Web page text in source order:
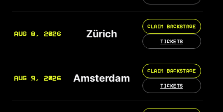
AUG 8, 2026 Zürich
CLAIM BACKSTAGE
TICKETS
AUG 9, 2026 Amsterdam
CLAIM BACKSTAGE
TICKETS